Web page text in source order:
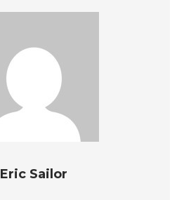
Eric Sailor